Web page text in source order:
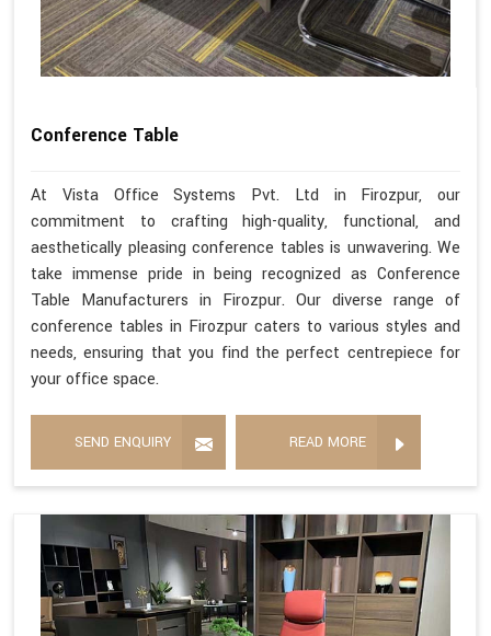
Conference Table
At Vista Office Systems Pvt. Ltd in Firozpur, our
commitment to crafting high-quality, functional, and
aesthetically pleasing conference tables is unwavering. We
take immense pride in being recognized as Conference
Table Manufacturers in Firozpur. Our diverse range of
conference tables in Firozpur caters to various styles and
needs, ensuring that you find the perfect centrepiece for
your office space.
SEND ENQUIRY READ MORE